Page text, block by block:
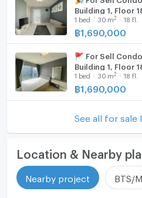
Building 1, Floor
sqm
1 bed 30 m2 18 fl.
฿1,690,000
🚩 For Sell Condo
Building 1, Floor
sqm
1 bed 30 m2 18 fl.
฿1,690,000
See all for sale
Location & Nearby
Nearby project BTS/